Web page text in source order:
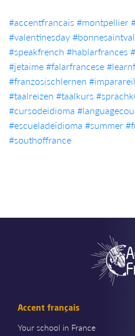
#accentfrancais​​ #montpellier​​
#valentinesday
#speakfrench #hablarfrances
#jetaime#falarfrancese
#franzosischlernen
#taalreizen #taalkurs
#cursodeidioma
#escueladeidioma #summer
#southoffrance
Accent français
Your school in France